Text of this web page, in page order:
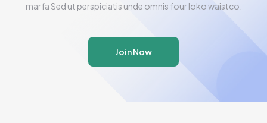
marfa Sed ut perspiciatis unde omnis four loko waistco.
Join Now